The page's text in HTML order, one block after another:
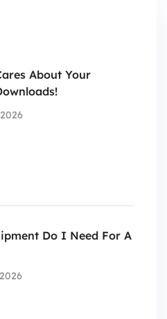
About Your
Do I Need For A